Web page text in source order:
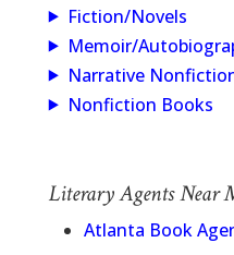
Fiction/Novels
Memoir/
Narrative
Nonfiction Books
Literary Agents Near
Atlanta Book